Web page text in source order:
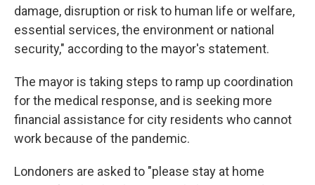
damage, disruption or risk to human life or welfare,
essential services, the environment or national
security," according to the mayor's statement.
The mayor is taking steps to ramp up coordination
for the medical response, and is seeking more
financial assistance for city residents who cannot
work because of the pandemic.
Londoners are asked to "please stay at home